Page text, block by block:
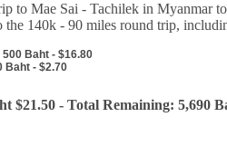
to Mae Sai - Tachilek in Myanmar
the 140k - 90 miles round trip,
Baht - $16.80
Baht - $2.70
$21.50 - Total Remaining: 5,690